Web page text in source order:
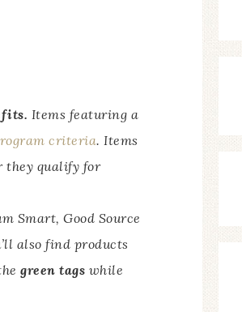
Items featuring a
criteria. Items
they qualify for
Smart, Good Source
also find products
green tags while